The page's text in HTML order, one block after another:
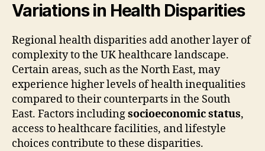
Variations in Health Disparities
Regional health disparities add another layer of
complexity to the UK healthcare landscape.
Certain areas, such as the North East, may
experience higher levels of health inequalities
compared to their counterparts in the South
East. Factors includingsocioeconomic status,
access to healthcare facilities, and lifestyle
choices contribute to these disparities.